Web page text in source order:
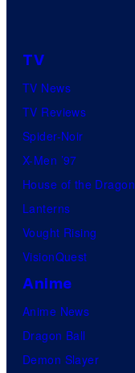
TV
TV News
TV Reviews
Spider-Noir
X-Men ’97
House of the Dragon
Lanterns
Vought Rising
VisionQuest
Anime
Anime News
Dragon Ball
Demon Slayer